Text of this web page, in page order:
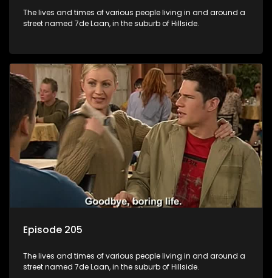
The lives and times of various people living in and around a
street named 7de Laan, in the suburb of Hillside.
Episode 205
The lives and times of various people living in and around a
street named 7de Laan, in the suburb of Hillside.